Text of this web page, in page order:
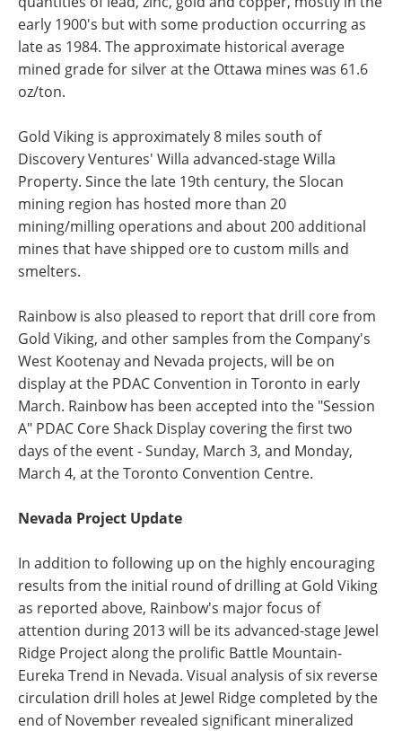
early 1900's but with some production occurring as
late as 1984. The approximate historical average
mined grade for silver at the Ottawa mines was 61.6
oz/ton.
Gold Viking is approximately 8 miles south of
Discovery Ventures' Willa advanced-stage Willa
Property. Since the late 19th century, the Slocan
mining region has hosted more than 20
mining/milling operations and about 200 additional
mines that have shipped ore to custom mills and
smelters.
Rainbow is also pleased to report that drill core from
Gold Viking, and other samples from the Company's
West Kootenay and Nevada projects, will be on
display at the PDAC Convention in Toronto in early
March. Rainbow has been accepted into the "Session
A" PDAC Core Shack Display covering the first two
days of the event - Sunday, March 3, and Monday,
March 4, at the Toronto Convention Centre.
Nevada Project Update
In addition to following up on the highly encouraging
results from the initial round of drilling at Gold Viking
as reported above, Rainbow's major focus of
attention during 2013 will be its advanced-stage Jewel
Ridge Project along the prolific Battle Mountain-
Eureka Trend in Nevada. Visual analysis of six reverse
circulation drill holes at Jewel Ridge completed by the
end of November revealed significant mineralized